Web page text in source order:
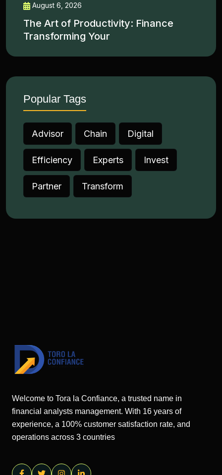
August 6, 2026
The Art of Productivity: Finance
Transforming Your
Popular Tags
Advisor Chain Digital
Efficiency Experts Invest
Partner Transform
Welcome to Tora la Confiance, a trusted name in
financial analysts management. With 16 years of
experience, a 100% customer satisfaction rate, and
operations across 3 countries